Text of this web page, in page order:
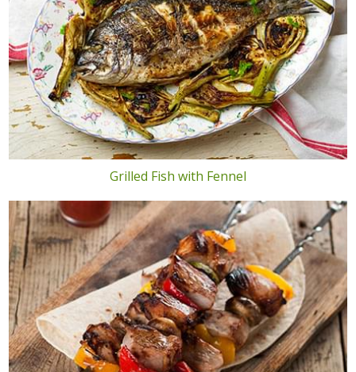
Grilled Fish with Fennel